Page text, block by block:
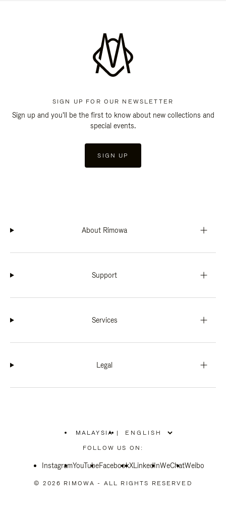
SIGN UP FOR OUR NEWSLETTER
Sign up and you'll be the first to know about new collections and
special events.
SIGN UP
About Rimowa
Support
Services
Legal
MALAYSIA
PLEASE
SELECT
COUNTRY
|
FOLLOW US ON:
InstagramYouTubeFacebookXLinkedInWeChatWeibo
© 2026 RIMOWA - ALL RIGHTS RESERVED